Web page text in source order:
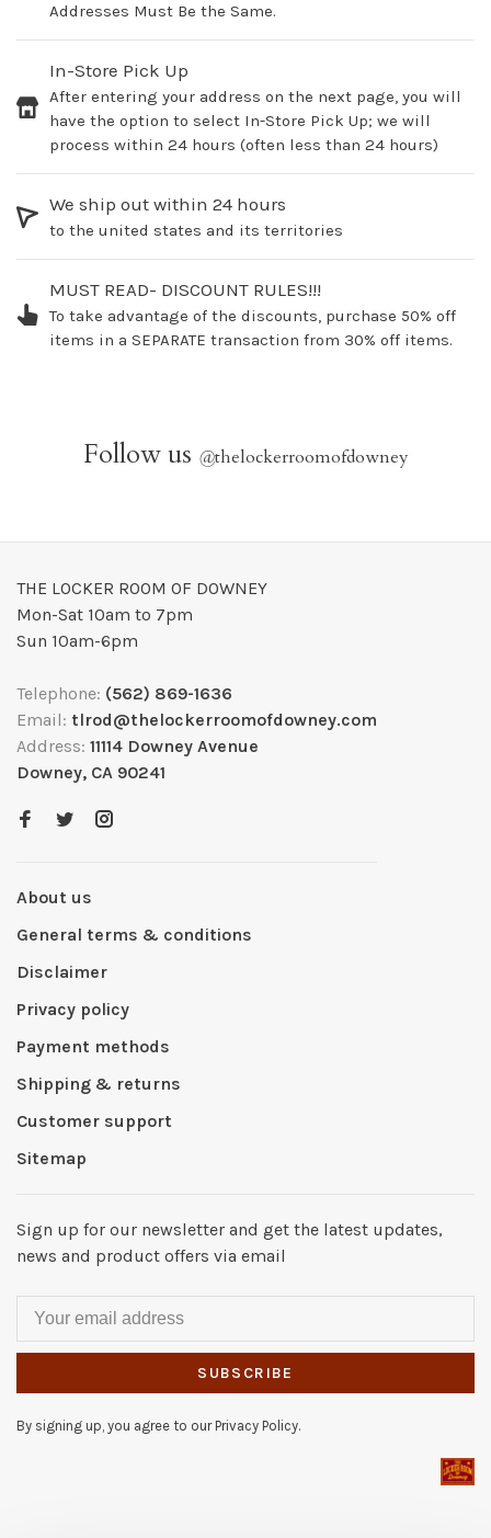
Addresses Must Be the Same.
In-Store Pick Up
After entering your address on the next page, you will
have the option to select In-Store Pick Up; we will
process within 24 hours (often less than 24 hours)
We ship out within 24 hours
to the united states and its territories
MUST READ- DISCOUNT RULES!!!
To take advantage of the discounts, purchase 50% off
items in a SEPARATE transaction from 30% off items.
Follow us @thelockerroomofdowney
THE LOCKER ROOM OF DOWNEY
Mon-Sat 10am to 7pm
Sun 10am-6pm
Telephone: (562) 869-1636
Email: tlrod@thelockerroomofdowney.com
Address: 11114 Downey Avenue
Downey, CA 90241
About us
General terms & conditions
Disclaimer
Privacy policy
Payment methods
Shipping & returns
Customer support
Sitemap
Sign up for our newsletter and get the latest updates,
news and product offers via email
SUBSCRIBE
By signing up, you agree to our Privacy Policy.